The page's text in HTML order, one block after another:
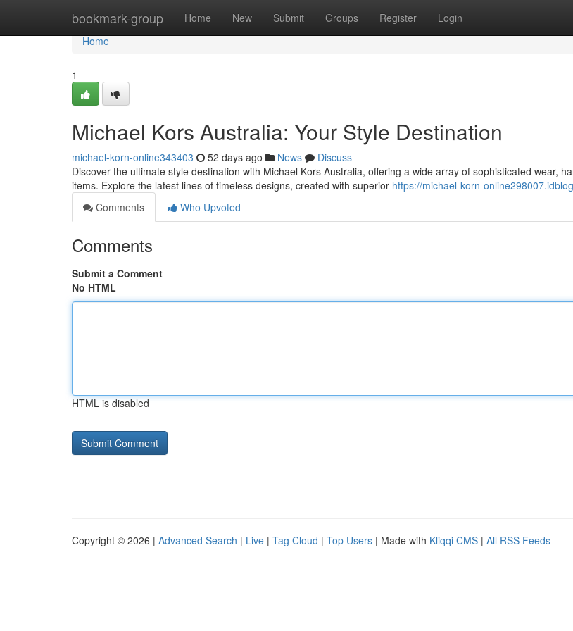
bookmark-group Home New Submit Groups Register Login
Home
Home
1
Michael Kors Australia: Your Style Destination
michael-korn-online343403 52 days ago News
Discuss
Discover the ultimate style destination with Michael Kors Australia, offering a wide array of sophisticated wear,
items. Explore the latest lines of timeless designs, created with superior https://michael-korn-
Comments
Who Upvoted
Comments
Submit a Comment
No HTML
HTML is disabled
Copyright © 2026 | Advanced Search | Live | Tag Cloud | Top Users | Made with Kliqqi CMS | All RSS Feeds